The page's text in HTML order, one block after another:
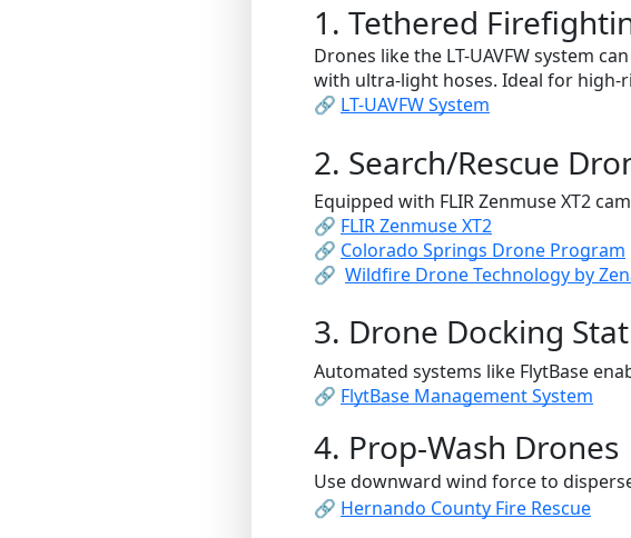
1. Tethered
Drones like the LT-UAVFW system
with ultra-light hoses. Ideal for high-
🔗 LT-UAVFW System
2. Search/Rescue
Equipped with FLIR Zenmuse XT2
🔗 FLIR Zenmuse XT2
🔗 Colorado Springs Drone Program
🔗 Wildfire Drone Technology by
3. Drone Docking
Automated systems like FlytBase
🔗 FlytBase Management System
4. Prop-Wash Drones
Use downward wind force to
🔗 Hernando County Fire Rescue